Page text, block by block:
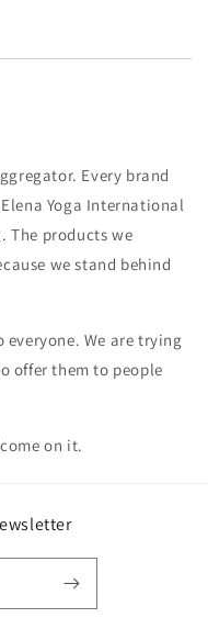
Every brand
Yoga International
The products we
we stand behind
We are trying
offer them to people
on it.